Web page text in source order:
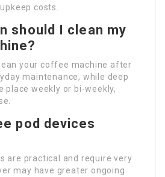
costs.
should I clean my
your coffee machine after
maintenance, while deep
place weekly or bi-weekly,
pod devices
are practical and require very
may have greater ongoing